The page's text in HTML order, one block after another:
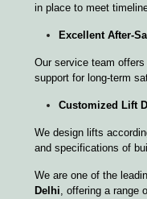
in place to meet
Excellent After-
Our service team
support for long-term
Customized Lift
We design lifts
and specifications of
We are one of the
Delhi, offering a range